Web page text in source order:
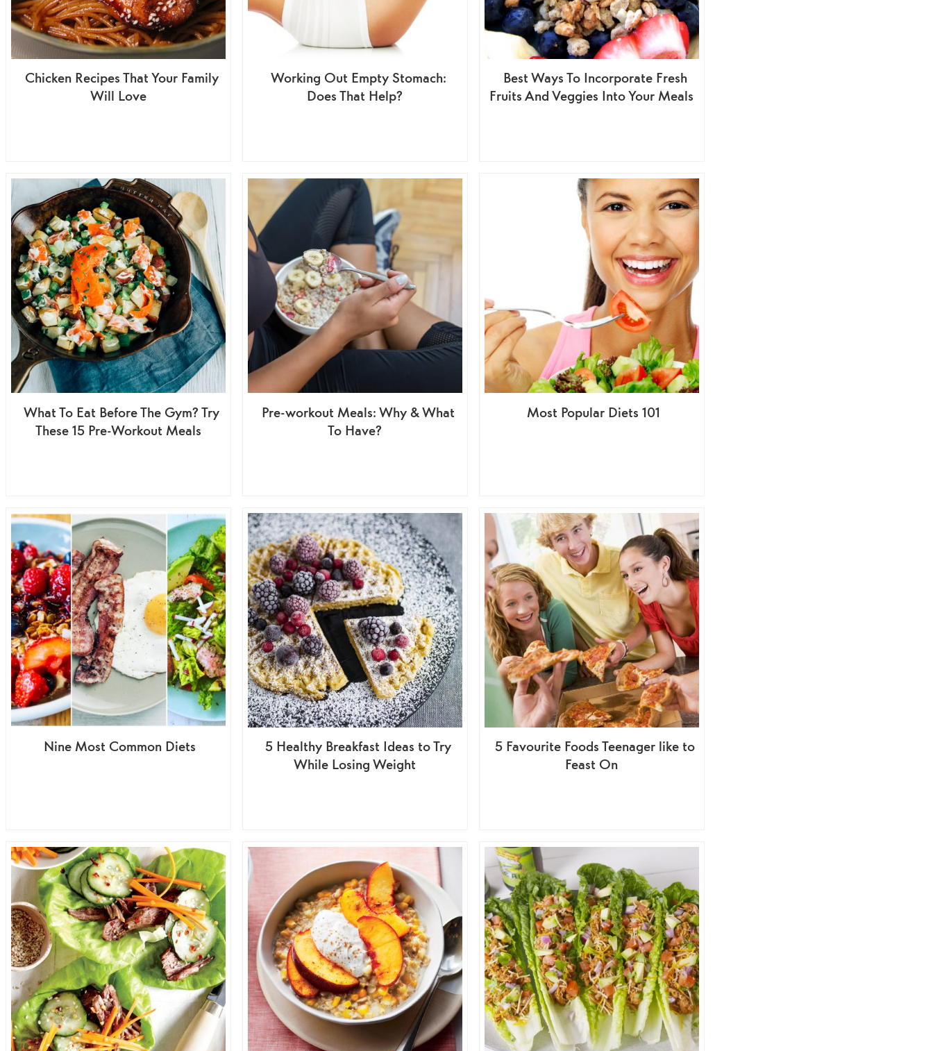
Chicken Recipes That Your Family
Will Love
Working Out Empty Stomach:
Does That Help?
Best Ways To Incorporate Fresh
Fruits And Veggies Into Your Meals
What To Eat Before The Gym? Try
These 15 Pre-Workout Meals
Pre-workout Meals: Why & What
To Have?
Most Popular Diets 101
Nine Most Common Diets
5 Healthy Breakfast Ideas to Try
While Losing Weight
5 Favourite Foods Teenager like to
Feast On